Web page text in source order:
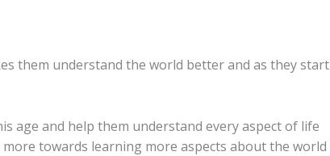
them understand the world better and as they start
age and help them understand every aspect of life
towards learning more aspects about the world